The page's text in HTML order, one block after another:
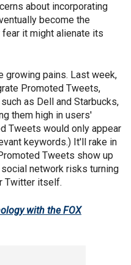
about incorporating
become the
fear it might alienate its
growing pains. Last week,
Promoted Tweets,
as Dell and Starbucks,
them high in users'
Tweets would only appear
keywords.) It'll rake in
Tweets show up
network risks turning
Twitter itself.
with the FOX